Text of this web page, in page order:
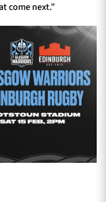
come next.”